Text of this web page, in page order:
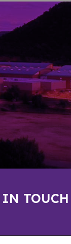
IN TOUCH